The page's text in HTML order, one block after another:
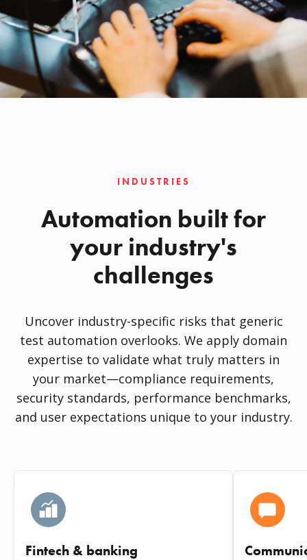
INDUSTRIES
Automation built for
your industry's
challenges
Uncover industry-specific risks that generic
test automation overlooks. We apply domain
expertise to validate what truly matters in
your market—compliance requirements,
security standards, performance benchmarks,
and user expectations unique to your industry.
Fintech & banking